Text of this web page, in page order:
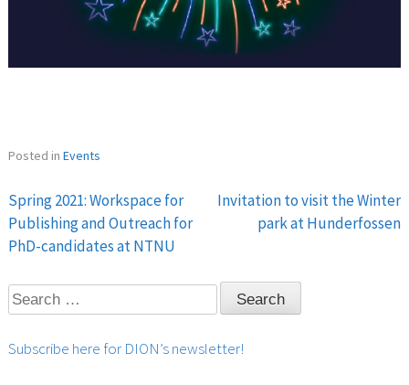
Posted in Events
Post
Spring 2021: Workspace for
Publishing and Outreach for
PhD-candidates at NTNU
Invitation to visit the Winter
park at Hunderfossen
Search
for:
Subscribe here for DION’s newsletter!